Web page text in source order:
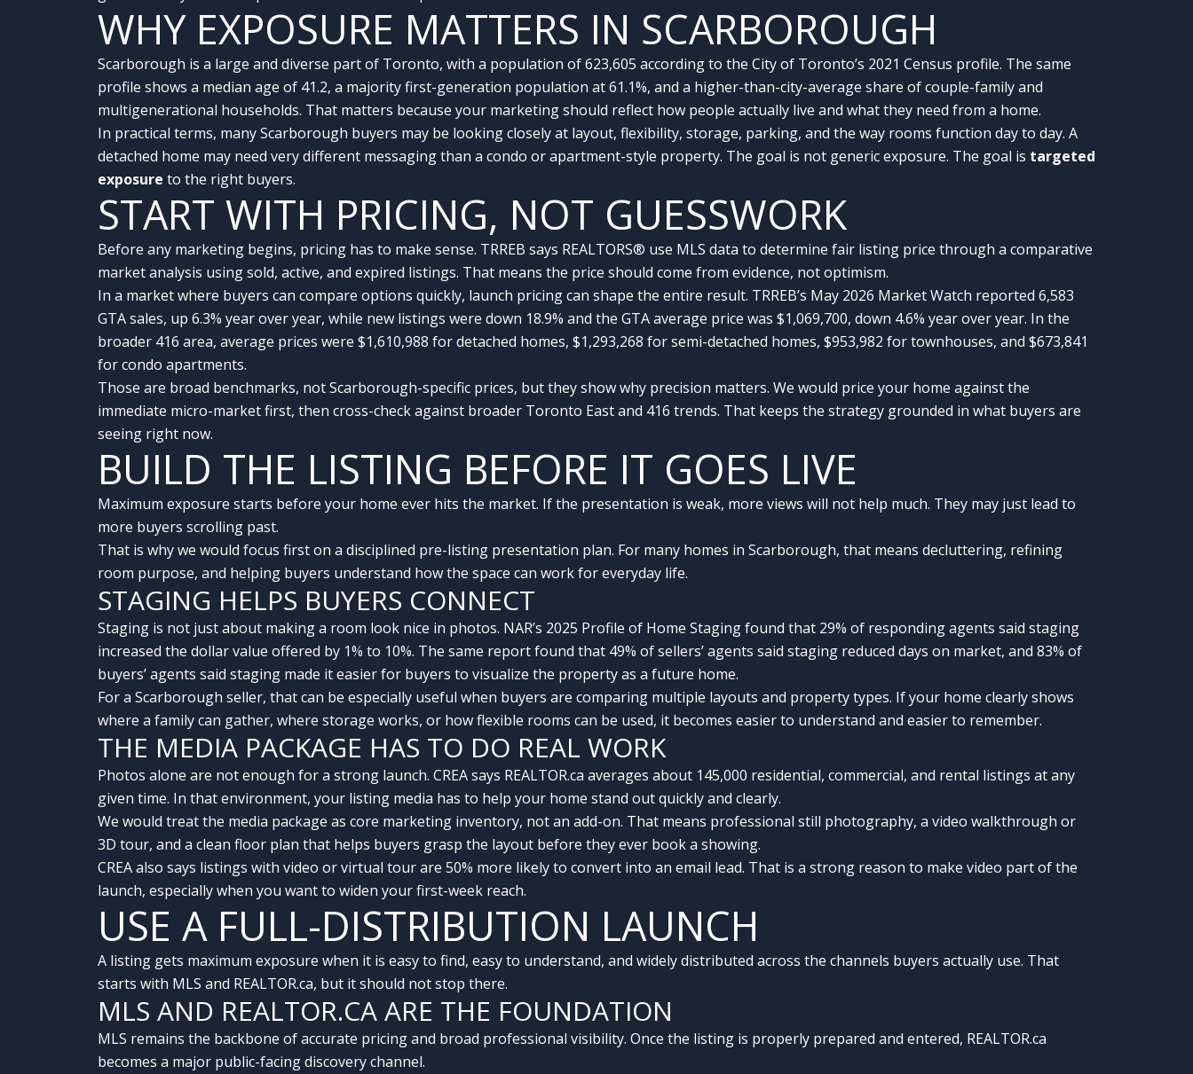
WHY EXPOSURE MATTERS IN SCARBOROUGH
Scarborough is a large and diverse part of Toronto, with a population of 623,605 according to the City of Toronto’s 2021 Census profile. The same
profile shows a median age of 41.2, a majority first-generation population at 61.1%, and a higher-than-city-average share of couple-family and
multigenerational households. That matters because your marketing should reflect how people actually live and what they need from a home.
In practical terms, many Scarborough buyers may be looking closely at layout, flexibility, storage, parking, and the way rooms function day to day. A
detached home may need very different messaging than a condo or apartment-style property. The goal is not generic exposure. The goal is targeted
exposure to the right buyers.
START WITH PRICING, NOT GUESSWORK
Before any marketing begins, pricing has to make sense. TRREB says REALTORS® use MLS data to determine fair listing price through a comparative
market analysis using sold, active, and expired listings. That means the price should come from evidence, not optimism.
In a market where buyers can compare options quickly, launch pricing can shape the entire result. TRREB’s May 2026 Market Watch reported 6,583
GTA sales, up 6.3% year over year, while new listings were down 18.9% and the GTA average price was $1,069,700, down 4.6% year over year. In the
broader 416 area, average prices were $1,610,988 for detached homes, $1,293,268 for semi-detached homes, $953,982 for townhouses, and $673,841
for condo apartments.
Those are broad benchmarks, not Scarborough-specific prices, but they show why precision matters. We would price your home against the
immediate micro-market first, then cross-check against broader Toronto East and 416 trends. That keeps the strategy grounded in what buyers are
seeing right now.
BUILD THE LISTING BEFORE IT GOES LIVE
Maximum exposure starts before your home ever hits the market. If the presentation is weak, more views will not help much. They may just lead to
more buyers scrolling past.
That is why we would focus first on a disciplined pre-listing presentation plan. For many homes in Scarborough, that means decluttering, refining
room purpose, and helping buyers understand how the space can work for everyday life.
STAGING HELPS BUYERS CONNECT
Staging is not just about making a room look nice in photos. NAR’s 2025 Profile of Home Staging found that 29% of responding agents said staging
increased the dollar value offered by 1% to 10%. The same report found that 49% of sellers’ agents said staging reduced days on market, and 83% of
buyers’ agents said staging made it easier for buyers to visualize the property as a future home.
For a Scarborough seller, that can be especially useful when buyers are comparing multiple layouts and property types. If your home clearly shows
where a family can gather, where storage works, or how flexible rooms can be used, it becomes easier to understand and easier to remember.
THE MEDIA PACKAGE HAS TO DO REAL WORK
Photos alone are not enough for a strong launch. CREA says REALTOR.ca averages about 145,000 residential, commercial, and rental listings at any
given time. In that environment, your listing media has to help your home stand out quickly and clearly.
We would treat the media package as core marketing inventory, not an add-on. That means professional still photography, a video walkthrough or
3D tour, and a clean floor plan that helps buyers grasp the layout before they ever book a showing.
CREA also says listings with video or virtual tour are 50% more likely to convert into an email lead. That is a strong reason to make video part of the
launch, especially when you want to widen your first-week reach.
USE A FULL-DISTRIBUTION LAUNCH
A listing gets maximum exposure when it is easy to find, easy to understand, and widely distributed across the channels buyers actually use. That
starts with MLS and REALTOR.ca, but it should not stop there.
MLS AND REALTOR.CA ARE THE FOUNDATION
MLS remains the backbone of accurate pricing and broad professional visibility. Once the listing is properly prepared and entered, REALTOR.ca
becomes a major public-facing discovery channel.